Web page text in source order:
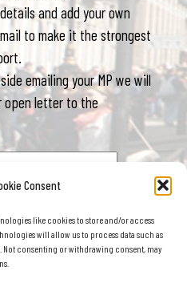
Consent
like cookies to store and/or access
will allow us to process data such as
consenting or withdrawing consent, may
and add your own
to make it the strongest
emailing your MP we will
open letter to the